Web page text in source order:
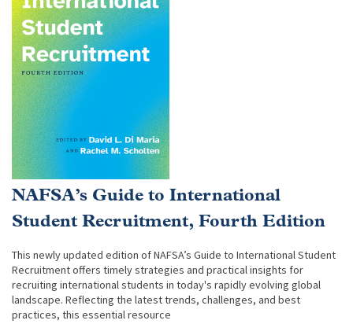
NAFSA’s Guide to International
Student Recruitment, Fourth Edition
This newly updated edition of NAFSA’s Guide to International Student
Recruitment offers timely strategies and practical insights for
recruiting international students in today's rapidly evolving global
landscape. Reflecting the latest trends, challenges, and best
practices, this essential resource